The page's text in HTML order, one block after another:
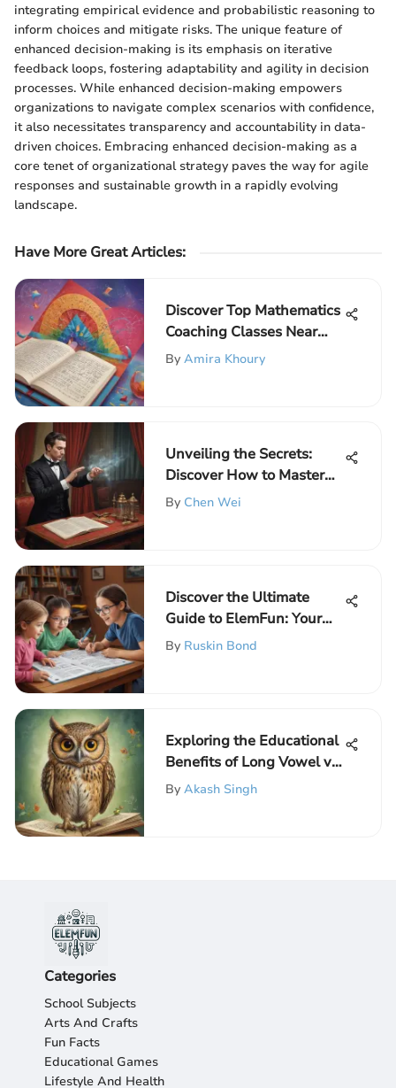
integrating empirical evidence and probabilistic reasoning to
inform choices and mitigate risks. The unique feature of
enhanced decision-making is its emphasis on iterative
feedback loops, fostering adaptability and agility in decision
processes. While enhanced decision-making empowers
organizations to navigate complex scenarios with confidence,
it also necessitates transparency and accountability in data-
driven choices. Embracing enhanced decision-making as a
core tenet of organizational strategy paves the way for agile
responses and sustainable growth in a rapidly evolving
landscape.
Have More Great Articles:
Discover Top Mathematics
Coaching Classes Near
Your Location for
By Amira Khoury
Unveiling the Secrets:
Discover How to Master
Magician Tricks Like a Pro
By Chen Wei
Discover the Ultimate
Guide to ElemFun: Your
Portal for Educational Fun
By Ruskin Bond
Exploring the Educational
Benefits of Long Vowel vs.
Short Vowel Phonics
By Akash Singh
Categories
School Subjects
Arts And Crafts
Fun Facts
Educational Games
Lifestyle And Health